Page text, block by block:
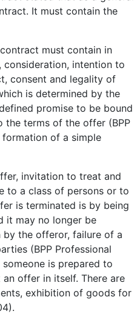
It must contain the
must contain in
intention to
consent and legality of
is determined by the
promise to be bound
the terms of the offer (BPP
of a simple
invitation to treat and
to a class of persons or to
is terminated is by being
it may no longer be
by the offeror, failure of a
(BPP Professional
is prepared to
offer in itself. There are
exhibition of goods for